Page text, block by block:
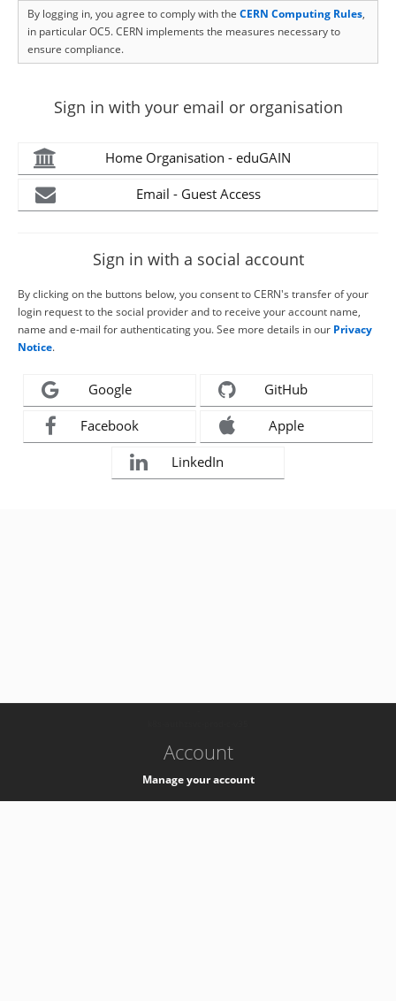
By logging in, you agree to comply with the CERN Computing Rules,
in particular OC5. CERN implements the measures necessary to
ensure compliance.
Sign in with your email or organisation
Home Organisation - eduGAIN
Email - Guest Access
Sign in with a social account
By clicking on the buttons below, you consent to CERN's transfer of your
login request to the social provider and to receive your account name,
name and e-mail for authenticating you. See more details in our Privacy
Notice.
Google GitHub
Facebook Apple
LinkedIn
Account
Manage your account